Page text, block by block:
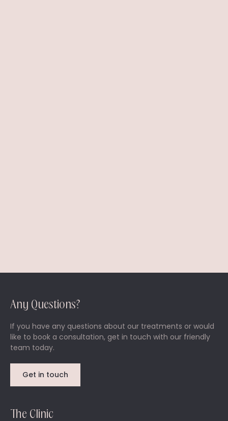
Any Questions?
If you have any questions about our treatments or would
like to book a consultation, get in touch with our friendly
team today.
Get in touch
The Clinic